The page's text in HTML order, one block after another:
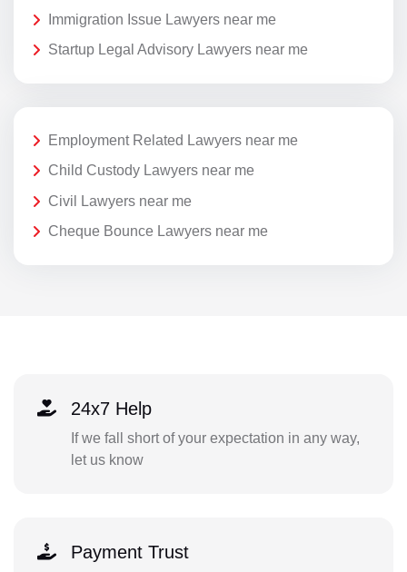
Immigration Issue Lawyers near me
Startup Legal Advisory Lawyers near me
Employment Related Lawyers near me
Child Custody Lawyers near me
Civil Lawyers near me
Cheque Bounce Lawyers near me
24x7 Help
If we fall short of your expectation in any way,
let us know
Payment Trust